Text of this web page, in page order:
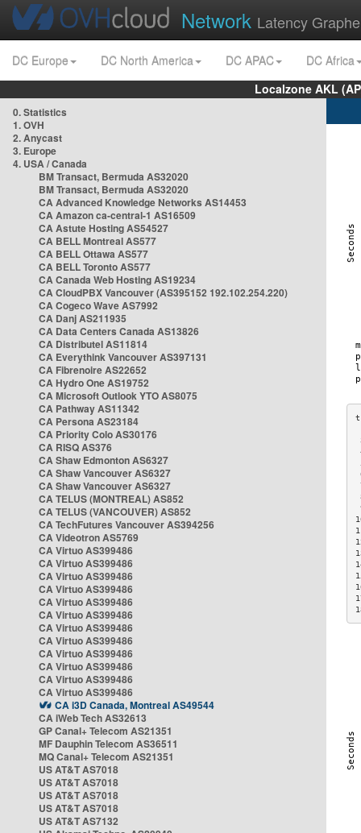
Network Latency
DC Europe DC North America DC APAC
DC Africa
Localzone AKL
0. Statistics
1. OVH
2. Anycast
3. Europe
4. USA / Canada
BM Transact, Bermuda AS32020
BM Transact, Bermuda AS32020
CA Advanced Knowledge Networks AS14453
CA Amazon ca-central-1 AS16509
CA Astute Hosting AS54527
CA BELL Montreal AS577
CA BELL Ottawa AS577
CA BELL Toronto AS577
CA Canada Web Hosting AS19234
CA CloudPBX Vancouver (AS395152 192.102.254.220)
CA Cogeco Wave AS7992
CA Danj AS211935
CA Data Centers Canada AS13826
CA Distributel AS11814
CA Everythink Vancouver AS397131
CA Fibrenoire AS22652
CA Hydro One AS19752
CA Microsoft Outlook YTO AS8075
CA Pathway AS11342
CA Persona AS23184
CA Priority Colo AS30176
CA RISQ AS376
CA Shaw Edmonton AS6327
CA Shaw Vancouver AS6327
CA Shaw Vancouver AS6327
CA TELUS (MONTREAL) AS852
CA TELUS (VANCOUVER) AS852
CA TechFutures Vancouver AS394256
CA Videotron AS5769
CA Virtuo AS399486
CA Virtuo AS399486
CA Virtuo AS399486
CA Virtuo AS399486
CA Virtuo AS399486
CA Virtuo AS399486
CA Virtuo AS399486
CA Virtuo AS399486
CA Virtuo AS399486
CA Virtuo AS399486
CA Virtuo AS399486
CA Virtuo AS399486
CA i3D Canada, Montreal AS49544
CA iWeb Tech AS32613
GP Canal+ Telecom AS21351
MF Dauphin Telecom AS36511
MQ Canal+ Telecom AS21351
US AT&T AS7018
US AT&T AS7018
US AT&T AS7018
US AT&T AS7018
US AT&T AS7132